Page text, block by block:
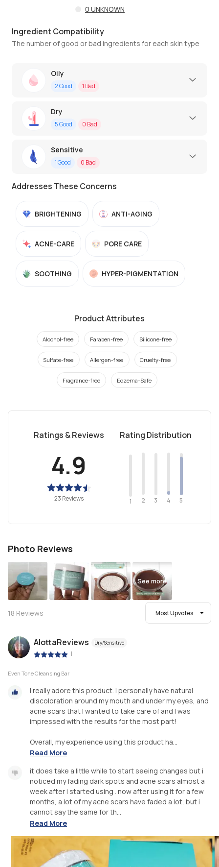
0 UNKNOWN
Ingredient Compatibility
The number of good or bad ingredients for each skin type
Oily
2Good 1 Bad
Dry
5Good 0 Bad
Sensitive
1Good 0 Bad
Addresses These Concerns
BRIGHTENING ANTI-AGING
ACNE-CARE PORE CARE
SOOTHING HYPER-PIGMENTATION
Product Attributes
Alcohol-free Paraben-free Silicone-free
Sulfate-free Allergen-free Cruelty-free
Fragrance-free Eczema-Safe
Ratings & Reviews
4.9
23 Reviews
Rating Distribution
1 2 3 4 5
Photo Reviews
See more
18 Reviews Most Upvotes
AlottaReviews Dry/Sensitive
|
Even Tone Cleansing Bar
I really adore this product. I personally have natural
discoloration around my mouth and under my eyes, and
acne scars that I wanted to take care of and I was
impressed with the results for the most part!
Overall, my experience using this product ha...
Read More
it does take a little while to start seeing changes but i
noticed my fading dark spots and acne scars almost a
week after i started using . now after using it for a few
months, a lot of my acne scars have faded a lot, but i
cannot say the same for th...
Read More